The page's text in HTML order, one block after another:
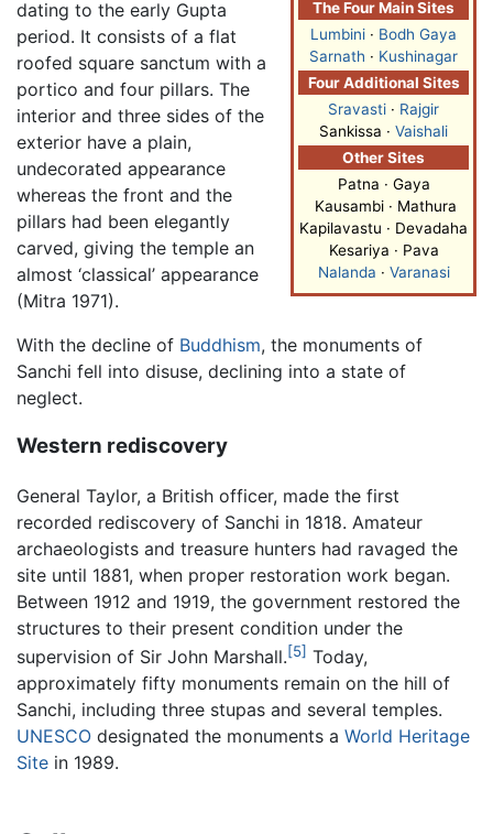
The Four Main Sites
Lumbini · Bodh Gaya
Sarnath · Kushinagar
Four Additional Sites
Sravasti · Rajgir
Sankissa · Vaishali
Other Sites
Patna · Gaya
Kausambi · Mathura
Kapilavastu · Devadaha
Kesariya · Pava
Nalanda · Varanasi
dating to the early Gupta
period. It consists of a flat
roofed square sanctum with a
portico and four pillars. The
interior and three sides of the
exterior have a plain,
undecorated appearance
whereas the front and the
pillars had been elegantly
carved, giving the temple an
almost ‘classical’ appearance
(Mitra 1971).
With the decline of Buddhism, the monuments of
Sanchi fell into disuse, declining into a state of
neglect.
Western rediscovery
General Taylor, a British officer, made the first
recorded rediscovery of Sanchi in 1818. Amateur
archaeologists and treasure hunters had ravaged the
site until 1881, when proper restoration work began.
Between 1912 and 1919, the government restored the
structures to their present condition under the
supervision of Sir John Marshall.[5] Today,
approximately fifty monuments remain on the hill of
Sanchi, including three stupas and several temples.
UNESCO designated the monuments a World Heritage
Site in 1989.